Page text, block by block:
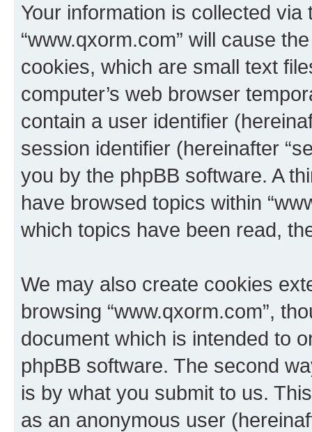
Your information is collected
“www.qxorm.com” will cause
cookies, which are small text
computer’s web browser
contain a user identifier
session identifier (hereinafter
you by the phpBB software. A
have browsed topics within
which topics have been read,
We may also create cookies
browsing “www.qxorm.com”,
document which is intended to
phpBB software. The second
is by what you submit to us.
as an anonymous user